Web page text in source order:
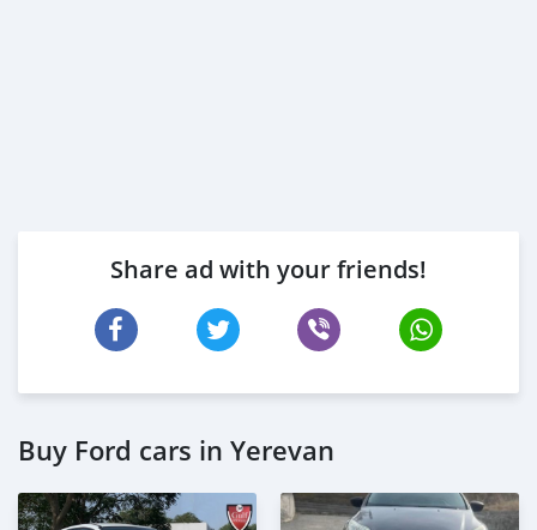
Share ad with your friends!
Buy Ford cars in Yerevan